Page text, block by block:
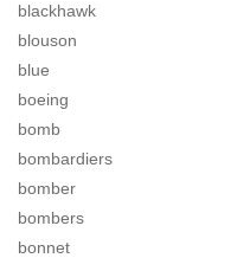
blackhawk
blouson
blue
boeing
bomb
bombardiers
bomber
bombers
bonnet